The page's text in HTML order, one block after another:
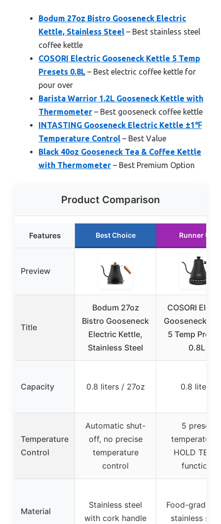
Bodum 27oz Bistro Gooseneck Electric
Kettle, Stainless Steel – Best stainless steel
coffee kettle
COSORI Electric Gooseneck Kettle 5 Temp
Presets 0.8L – Best electric coffee kettle for
pour over
Barista Warrior 1.2L Gooseneck Kettle with
Thermometer – Best gooseneck coffee kettle
INTASTING Gooseneck Electric Kettle ±1℉
Temperature Control – Best Value
Black 40oz Gooseneck Tea & Coffee Kettle
with Thermometer – Best Premium Option
Product Comparison
Features Best Choice Runner Up
Preview
Title
Bodum 27oz
Bistro Gooseneck
Electric Kettle,
Stainless Steel
COSORI
Gooseneck
5 Temp
0.8L
Capacity 0.8 liters / 27oz 0.8 liters
Temperature
Control
Automatic shut-
off, no precise
temperature
control
5 preset
HOLD TEMP
function
Material
Stainless steel
with cork handle
Food-grade
stainless